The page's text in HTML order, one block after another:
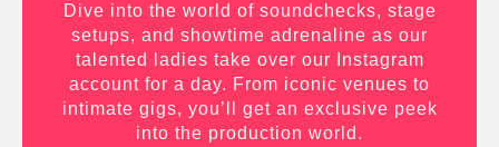
Dive into the world of soundchecks, stage
setups, and showtime adrenaline as our
talented ladies take over our Instagram
account for a day. From iconic venues to
intimate gigs, you’ll get an exclusive peek
into the production world.